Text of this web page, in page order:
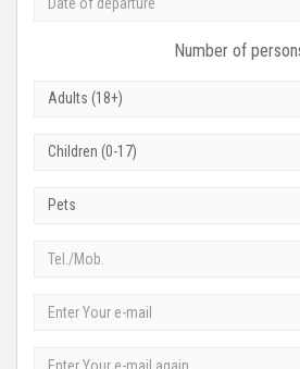
Number of
Adults (18+)
Children (0-17)
Pets